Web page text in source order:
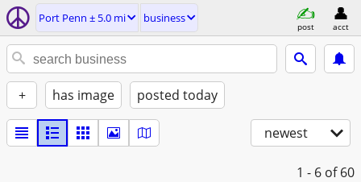
Port Penn ± 5.0 mi business
post acct
+ has image posted today
newest
1 - 6 of 60